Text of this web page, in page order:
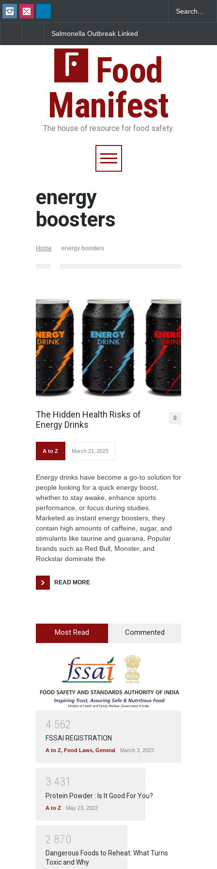
Salmonella Outbreak Linked
Sickens 345 in US
25,000 Kg
Food
Manifest
The house of resource for food safety.
energy
boosters
Home energy boosters
The Hidden Health Risks of
Energy Drinks
0
A to Z March 21, 2025
Energy drinks have become a go-to solution for
people looking for a quick energy boost,
whether to stay awake, enhance sports
performance, or focus during studies.
Marketed as instant energy boosters, they
contain high amounts of caffeine, sugar, and
stimulants like taurine and guarana. Popular
brands such as Red Bull, Monster, and
Rockstar dominate the
READ MORE
Most Read Commented
4 562
FSSAI REGISTRATION
A to Z, Food Laws, General March 3, 2023
3 431
Protein Powder : Is It Good For You?
A to Z May 23, 2022
2 870
Dangerous Foods to Reheat: What Turns
Toxic and Why